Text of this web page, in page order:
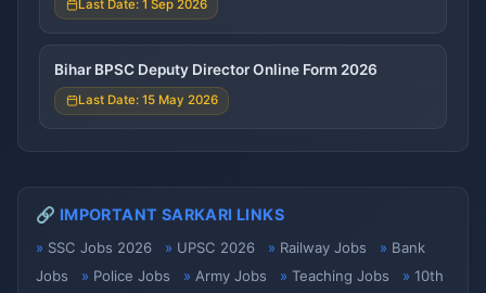
Last Date: 1 Sep 2026
Bihar BPSC Deputy Director Online Form 2026
Last Date: 15 May 2026
🔗 IMPORTANT SARKARI LINKS
SSC Jobs 2026 UPSC 2026 Railway Jobs
Bank
Jobs
Police Jobs Army Jobs Teaching Jobs
10th